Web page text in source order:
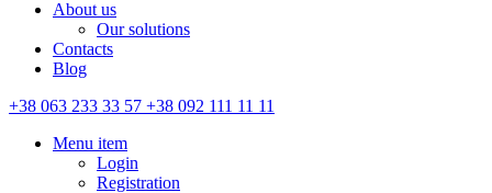
About us
Our solutions
Contacts
Blog
+38 063 233 33 57 +38 092 111 11 11
Menu item
Login
Registration